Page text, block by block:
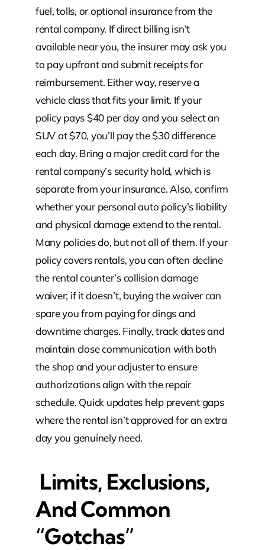
fuel, tolls, or optional insurance from the
rental company. If direct billing isn’t
available near you, the insurer may ask you
to pay upfront and submit receipts for
reimbursement. Either way, reserve a
vehicle class that fits your limit. If your
policy pays $40 per day and you select an
SUV at $70, you’ll pay the $30 difference
each day. Bring a major credit card for the
rental company’s security hold, which is
separate from your insurance. Also, confirm
whether your personal auto policy’s liability
and physical damage extend to the rental.
Many policies do, but not all of them. If your
policy covers rentals, you can often decline
the rental counter’s collision damage
waiver; if it doesn’t, buying the waiver can
spare you from paying for dings and
downtime charges. Finally, track dates and
maintain close communication with both
the shop and your adjuster to ensure
authorizations align with the repair
schedule. Quick updates help prevent gaps
where the rental isn’t approved for an extra
day you genuinely need.
Limits, Exclusions,
And Common
“Gotchas”